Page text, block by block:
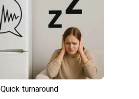
Quick turnaround